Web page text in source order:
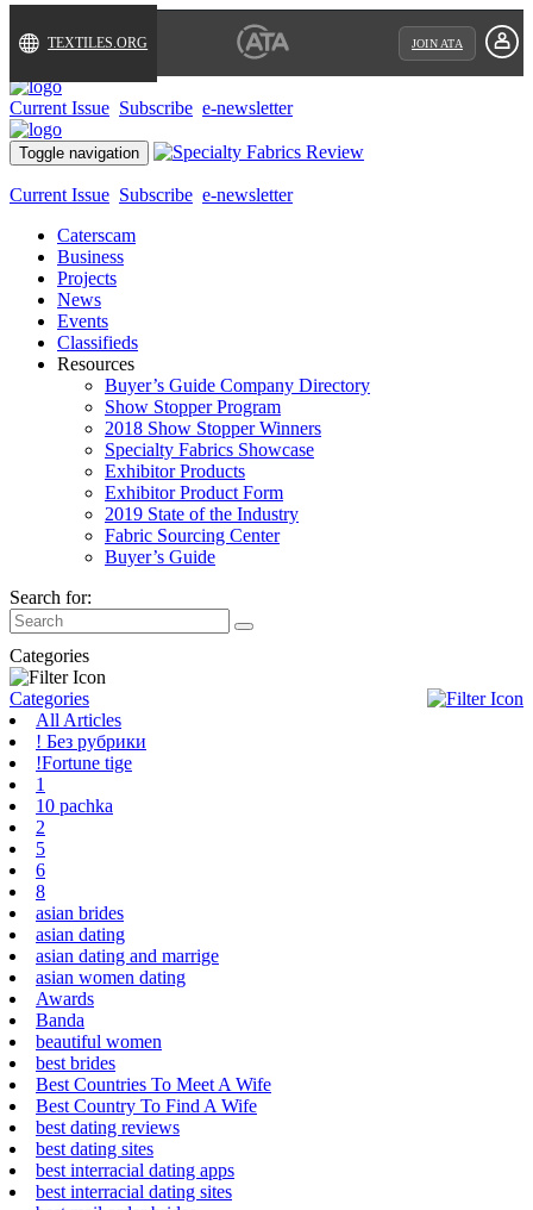
TEXTILES.ORG JOIN ATA
Current Issue Subscribe e-newsletter
Toggle navigation
Current Issue Subscribe e-newsletter
Caterscam
Business
Projects
News
Events
Classifieds
Resources
Buyer’s Guide Company Directory
Show Stopper Program
2018 Show Stopper Winners
Specialty Fabrics Showcase
Exhibitor Products
Exhibitor Product Form
2019 State of the Industry
Fabric Sourcing Center
Buyer’s Guide
Search for:
Categories
Categories
All Articles
! Без рубрики
!Fortune tige
1
10 pachka
2
5
6
8
asian brides
asian dating
asian dating and marrige
asian women dating
Awards
Banda
beautiful women
best brides
Best Countries To Meet A Wife
Best Country To Find A Wife
best dating reviews
best dating sites
best interracial dating apps
best interracial dating sites